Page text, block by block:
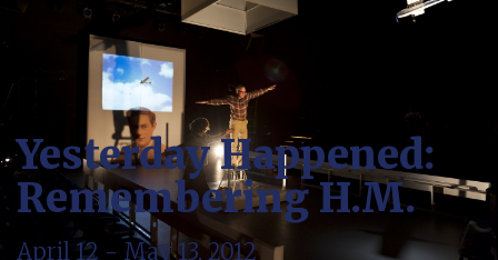
Yesterday Happened:
Remembering H.M.
April 12 - May 13, 2012